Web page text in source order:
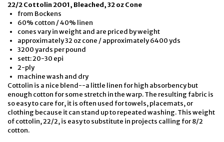
22/2 Cottolin 2001, Bleached, 32 oz Cone
from Bockens
60% cotton / 40% linen
cones vary in weight and are priced by weight
approximately 32 oz cone / approximately 6400 yds
3200 yards per pound
sett: 20-30 epi
2-ply
machine wash and dry
Cottolin is a nice blend--a little linen for high absorbency but
enough cotton for some stretch in the warp. The resulting fabric is
so easy to care for, it is often used for towels, placemats, or
clothing because it can stand up to repeated washing. This weight
of cottolin, 22/2, is easy to substitute in projects calling for 8/2
cotton.